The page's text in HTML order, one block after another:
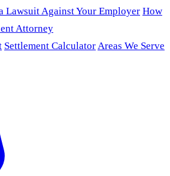
Lawsuit Against Your Employer How
Attorney
Settlement CalculatorAreas We Serve